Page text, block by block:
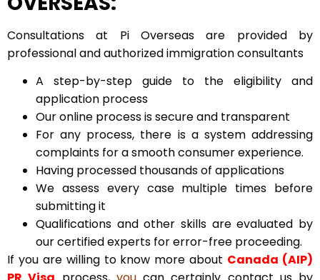
Consultations at Pi Overseas are provided by
professional and authorized immigration consultants
A step-by-step guide to the eligibility and
application process
Our online process is secure and transparent
For any process, there is a system addressing
complaints for a smooth consumer experience.
Having processed thousands of applications
We assess every case multiple times before
submitting it
Qualifications and other skills are evaluated by
our certified experts for error-free proceeding.
If you are willing to know more about Canada (AIP)